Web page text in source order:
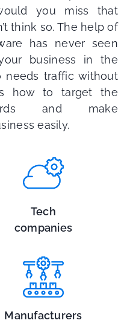
you miss that
think so. The help of
has never seen
business in the
traffic without
how to target the
and make
easily.
Tech
companies
Manufacturers